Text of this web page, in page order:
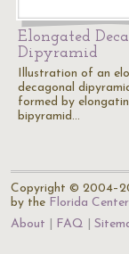
Elongated
Dipyramid
Illustration of an
decagonal
formed by
bipyramid…
Copyright ©
by the Florida
About
FAQ